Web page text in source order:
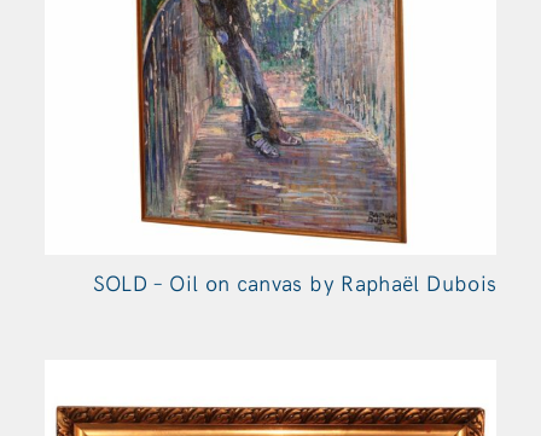
SOLD – Oil on canvas by Raphaël Dubois